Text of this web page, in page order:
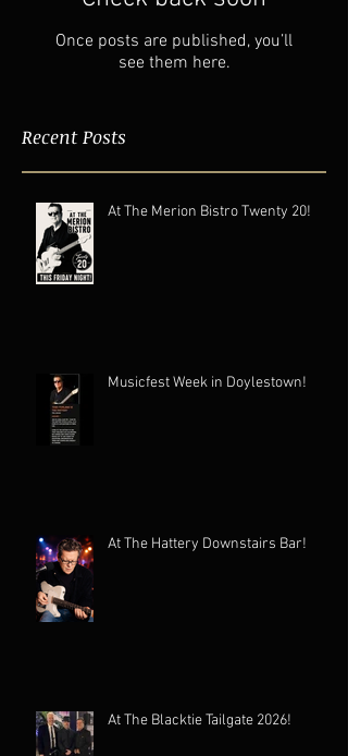
Once posts are published, you’ll
see them here.
Recent Posts
At The Merion Bistro Twenty 20!
Musicfest Week in Doylestown!
At The Hattery Downstairs Bar!
At The Blacktie Tailgate 2026!